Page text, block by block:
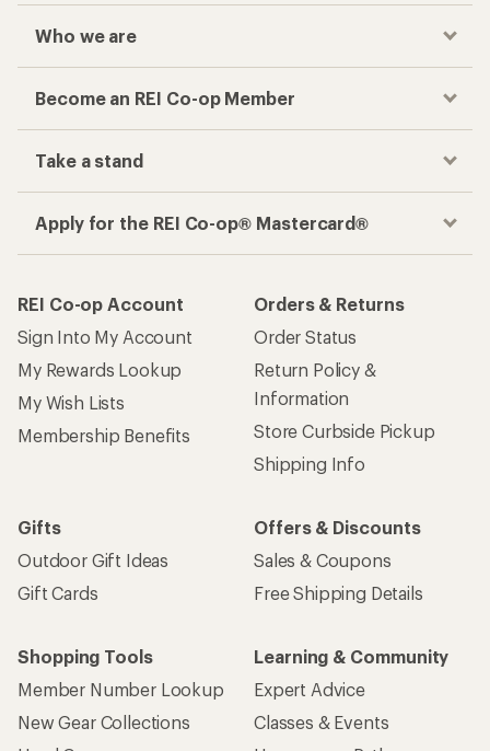
Who we are
Become an REI Co-op Member
Take a stand
Apply for the REI Co-op® Mastercard®
REI Co-op Account
Sign Into My Account
My Rewards Lookup
My Wish Lists
Membership Benefits
Orders & Returns
Order Status
Return Policy &
Information
Store Curbside Pickup
Shipping Info
Gifts
Outdoor Gift Ideas
Gift Cards
Offers & Discounts
Sales & Coupons
Free Shipping Details
Shopping Tools
Member Number Lookup
New Gear Collections
Learning & Community
Expert Advice
Classes & Events